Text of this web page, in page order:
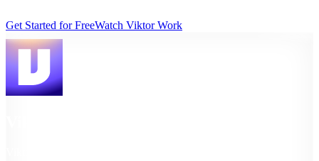
Get Started for FreeWatch Viktor Work